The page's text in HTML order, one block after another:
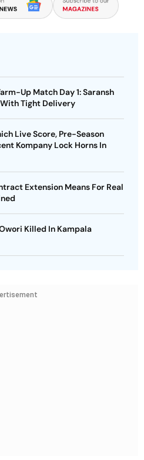
Up Match Day 1: Saransh
Tight Delivery
Live Score, Pre-Season
Kompany Lock Horns In
Extension Means For Real
Killed In Kampala